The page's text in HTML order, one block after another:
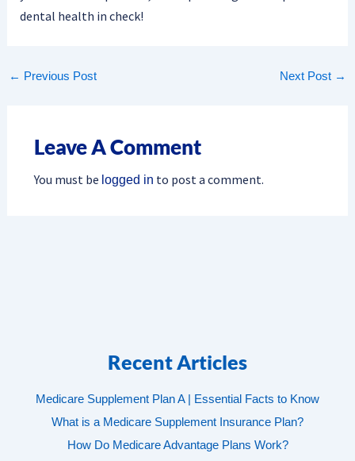
dental health in check!
← Previous Post Next Post →
Leave A Comment
You must be logged in to post a comment.
Recent Articles
Medicare Supplement Plan A | Essential Facts to Know
What is a Medicare Supplement Insurance Plan?
How Do Medicare Advantage Plans Work?